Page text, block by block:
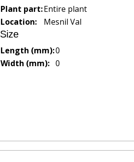
Plant part:Entire plant
Location:
Mesnil Val
Size
Length (mm):0
Width (mm): 0